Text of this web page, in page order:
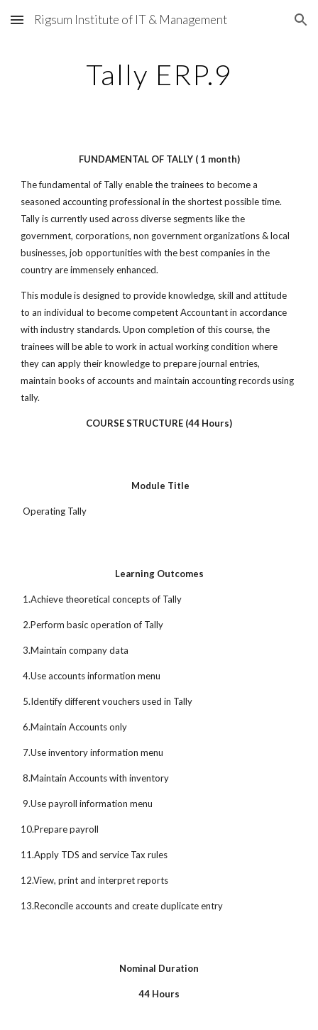
Skip to main content Skip to navigation
Rigsum Institute of IT & Management
Tally ERP.9
FUNDAMENTAL OF TALLY ( 1 month)
The fundamental of Tally enable the trainees to become a
seasoned accounting professional in the shortest possible time.
Tally is currently used across diverse segments like the
government, corporations, non government organizations & local
businesses, job opportunities with the best companies in the
country are immensely enhanced.
This module is designed to provide knowledge, skill and attitude
to an individual to become competent Accountant in accordance
with industry standards. Upon completion of this course, the
trainees will be able to work in actual working condition where
they can apply their knowledge to prepare journal entries,
maintain books of accounts and maintain accounting records using
tally.
COURSE STRUCTURE (44 Hours)
Module Title
Operating Tally
Learning Outcomes
1.Achieve theoretical concepts of Tally
2.Perform basic operation of Tally
3.Maintain company data
4.Use accounts information menu
5.Identify different vouchers used in Tally
6.Maintain Accounts only
7.Use inventory information menu
8.Maintain Accounts with inventory
9.Use payroll information menu
10.Prepare payroll
11.Apply TDS and service Tax rules
12.View, print and interpret reports
13.Reconcile accounts and create duplicate entry
Nominal Duration
44 Hours